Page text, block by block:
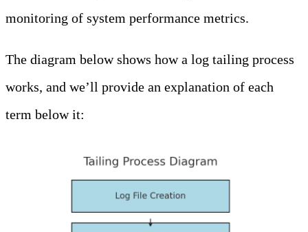
monitoring of system performance metrics.
The diagram below shows how a log tailing process
works, and we’ll provide an explanation of each
term below it: